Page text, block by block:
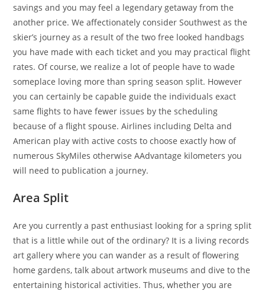
savings and you may feel a legendary getaway from the
another price. We affectionately consider Southwest as the
skier’s journey as a result of the two free looked handbags
you have made with each ticket and you may practical flight
rates. Of course, we realize a lot of people have to wade
someplace loving more than spring season split. However
you can certainly be capable guide the individuals exact
same flights to have fewer issues by the scheduling
because of a flight spouse. Airlines including Delta and
American play with active costs to choose exactly how of
numerous SkyMiles otherwise AAdvantage kilometers you
will need to publication a journey.
Area Split
Are you currently a past enthusiast looking for a spring split
that is a little while out of the ordinary? It is a living records
art gallery where you can wander as a result of flowering
home gardens, talk about artwork museums and dive to the
entertaining historical activities. Thus, whether you are